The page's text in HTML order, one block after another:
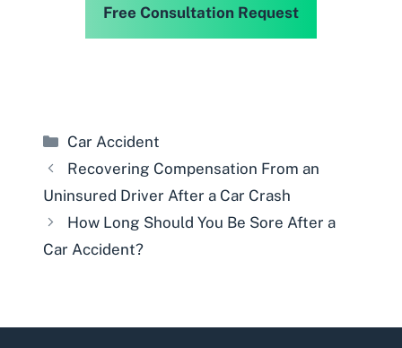
Free Consultation Request
Categories
Car Accident
Recovering Compensation From an
Uninsured Driver After a Car Crash
How Long Should You Be Sore After a
Car Accident?